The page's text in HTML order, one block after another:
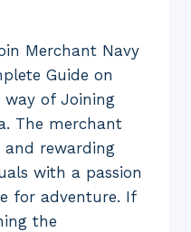
Merchant Navy
Guide on
way of Joining
The merchant
and rewarding
with a passion
for adventure. If
the